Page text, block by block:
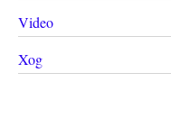
Video
Xog